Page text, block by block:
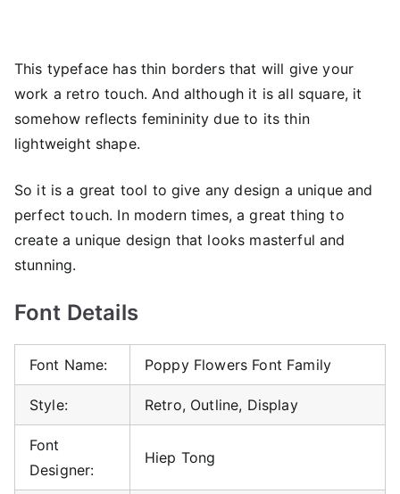
This typeface has thin borders that will give your
work a retro touch. And although it is all square, it
somehow reflects femininity due to its thin
lightweight shape.
So it is a great tool to give any design a unique and
perfect touch. In modern times, a great thing to
create a unique design that looks masterful and
stunning.
Font Details
Font Name: Poppy Flowers Font Family
Style: Retro, Outline, Display
Font
Designer:
Hiep Tong